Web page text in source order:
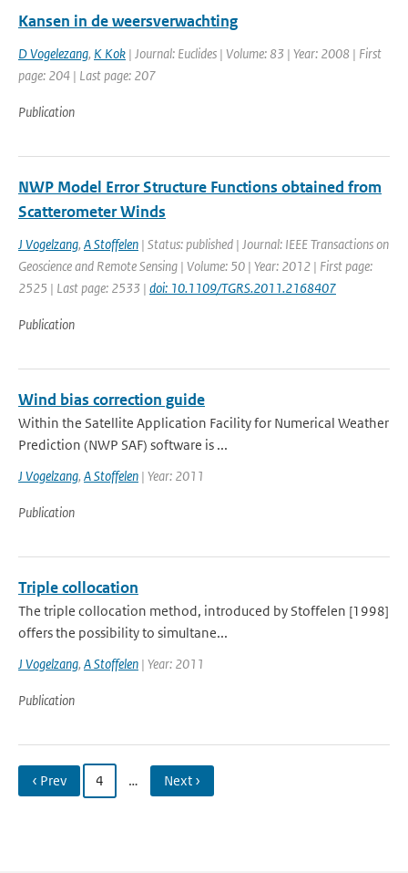
Kansen in de weersverwachting
D Vogelezang, K Kok | Journal: Euclides | Volume: 83 | Year: 2008 | First
page: 204 | Last page: 207
Publication
NWP Model Error Structure Functions obtained from
Scatterometer Winds
J Vogelzang, A Stoffelen | Status: published | Journal: IEEE Transactions on
Geoscience and Remote Sensing | Volume: 50 | Year: 2012 | First page:
2525 | Last page: 2533 | doi: 10.1109/TGRS.2011.2168407
Publication
Wind bias correction guide
Within the Satellite Application Facility for Numerical Weather
Prediction (NWP SAF) software is ...
J Vogelzang, A Stoffelen | Year: 2011
Publication
Triple collocation
The triple collocation method, introduced by Stoffelen [1998]
offers the possibility to simultane...
J Vogelzang, A Stoffelen | Year: 2011
Publication
‹ Prev 4 … Next ›